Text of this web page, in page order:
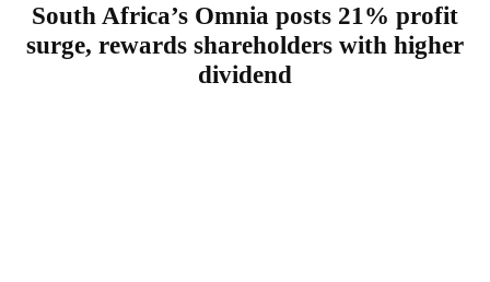
South Africa’s Omnia posts 21% profit
surge, rewards shareholders with higher
dividend